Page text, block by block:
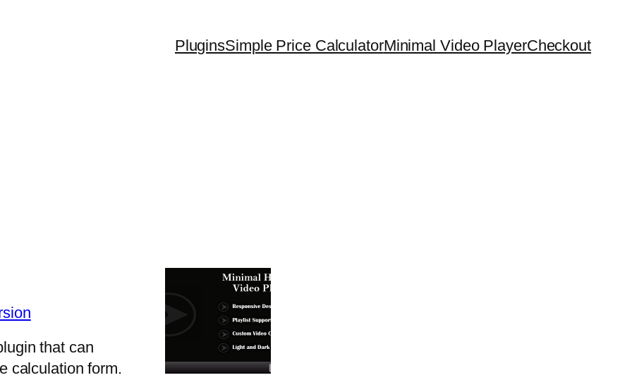
PluginsSimple Price CalculatorMinimal Video PlayerCheckout
that can
calculation form.